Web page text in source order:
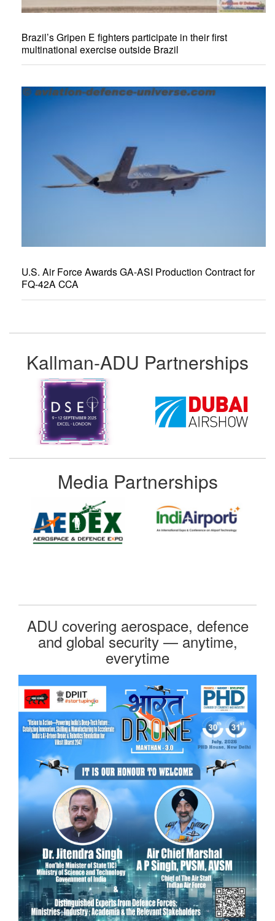
Brazil’s Gripen E fighters participate in their first
multinational exercise outside Brazil
U.S. Air Force Awards GA-ASI Production Contract for
FQ-42A CCA
Kallman-ADU Partnerships
Media Partnerships
ADU covering aerospace, defence
and global security — anytime,
everytime